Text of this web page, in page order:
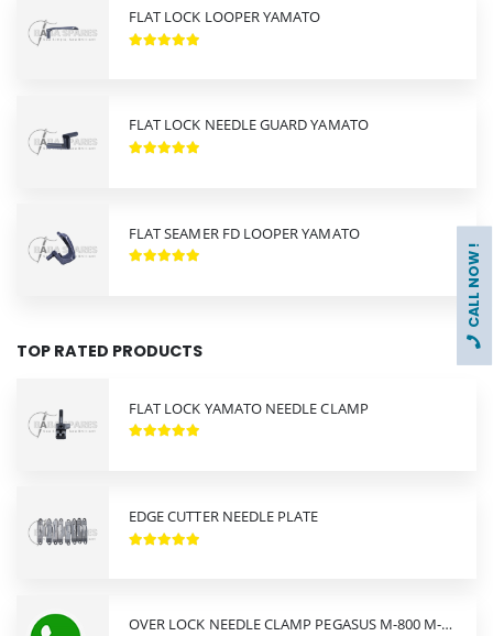
FLAT LOCK LOOPER YAMATO
FLAT LOCK NEEDLE GUARD YAMATO
FLAT SEAMER FD LOOPER YAMATO
TOP RATED PRODUCTS
FLAT LOCK YAMATO NEEDLE CLAMP
EDGE CUTTER NEEDLE PLATE
OVER LOCK NEEDLE CLAMP PEGASUS M-800 M-900
CALL NOW !